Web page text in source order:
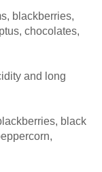
blackberries,
chocolates,
and long
black